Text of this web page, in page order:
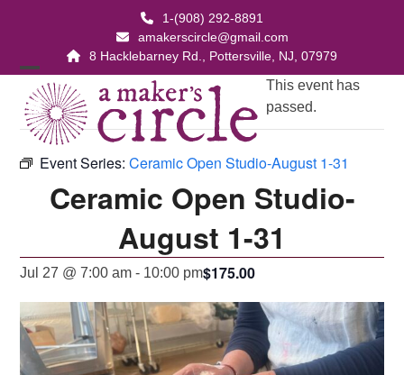
1-(908) 292-8891
amakerscircle@gmail.com
8 Hacklebarney Rd., Pottersville, NJ, 07979
Open
mobile
menu
Close
mobile
menu
This event has
passed.
Event Series:Ceramic Open Studio-August 1-31
Ceramic Open Studio-
August 1-31
Jul 27 @ 7:00 am - 10:00 pm$175.00